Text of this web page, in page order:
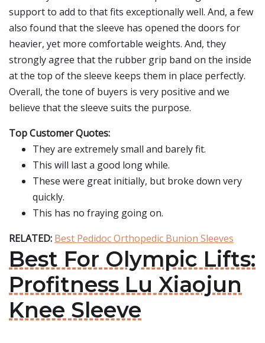
support to add to that fits exceptionally well. And, a few
also found that the sleeve has opened the doors for
heavier, yet more comfortable weights. And, they
strongly agree that the rubber grip band on the inside
at the top of the sleeve keeps them in place perfectly.
Overall, the tone of buyers is very positive and we
believe that the sleeve suits the purpose.
Top Customer Quotes:
They are extremely small and barely fit.
This will last a good long while.
These were great initially, but broke down very
quickly.
This has no fraying going on.
RELATED: Best Pedidoc Orthopedic Bunion Sleeves
Best For Olympic Lifts:
Profitness Lu Xiaojun
Knee Sleeve